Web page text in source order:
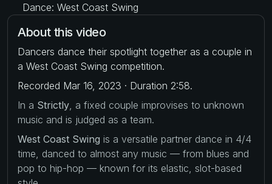
Dance: West Coast Swing
About this video
Dancers dance their spotlight together as a couple in
a West Coast Swing competition.
Recorded Mar 16, 2023 · Duration 2:58.
In a Strictly , a fixed couple improvises to unknown
music and is judged as a team.
West Coast Swing is a versatile partner dance in 4/4
time, danced to almost any music — from blues and
pop to hip-hop — known for its elastic, slot-based